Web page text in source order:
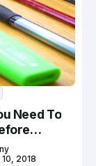
Need To
In Canada
2018